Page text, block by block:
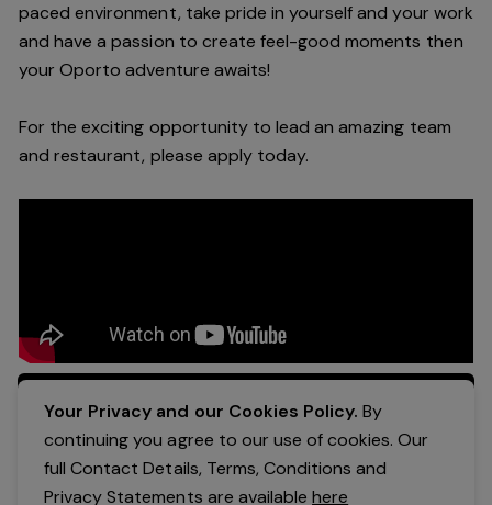
paced environment, take pride in yourself and your work
and have a passion to create feel-good moments then
your Oporto adventure awaits!
For the exciting opportunity to lead an amazing team
and restaurant, please apply today.
Apply Now
Your Privacy and our Cookies Policy. By
continuing you agree to our use of cookies. Our
full Contact Details, Terms, Conditions and
Privacy Statements are availablehere